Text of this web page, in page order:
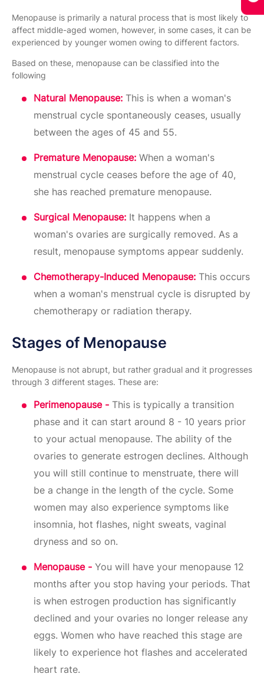
Menopause is primarily a natural process that is most likely to
affect middle-aged women, however, in some cases, it can be
experienced by younger women owing to different factors.
Based on these, menopause can be classified into the
following
Natural Menopause: This is when a woman's
menstrual cycle spontaneously ceases, usually
between the ages of 45 and 55.
Premature Menopause: When a woman's
menstrual cycle ceases before the age of 40,
she has reached premature menopause.
Surgical Menopause: It happens when a
woman's ovaries are surgically removed. As a
result, menopause symptoms appear suddenly.
Chemotherapy-Induced Menopause: This occurs
when a woman's menstrual cycle is disrupted by
chemotherapy or radiation therapy.
Stages of Menopause
Menopause is not abrupt, but rather gradual and it progresses
through 3 different stages. These are:
Perimenopause - This is typically a transition
phase and it can start around 8 - 10 years prior
to your actual menopause. The ability of the
ovaries to generate estrogen declines. Although
you will still continue to menstruate, there will
be a change in the length of the cycle. Some
women may also experience symptoms like
insomnia, hot flashes, night sweats, vaginal
dryness and so on.
Menopause - You will have your menopause 12
months after you stop having your periods. That
is when estrogen production has significantly
declined and your ovaries no longer release any
eggs. Women who have reached this stage are
likely to experience hot flashes and accelerated
heart rate.